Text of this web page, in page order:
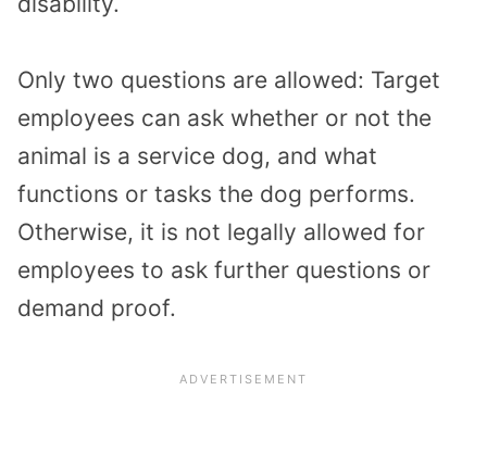
Only two questions are allowed: Target
employees can ask whether or not the
animal is a service dog, and what
functions or tasks the dog performs.
Otherwise, it is not legally allowed for
employees to ask further questions or
demand proof.